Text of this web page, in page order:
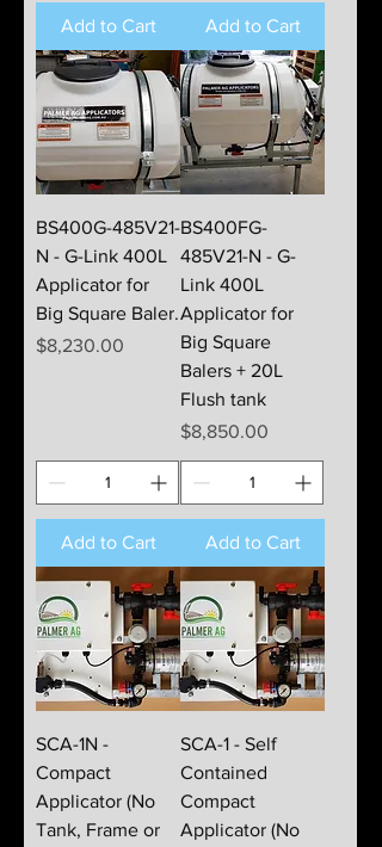
Add to Cart Add to Cart
BS400G-485V21-
N - G-Link 400L
Applicator for
Big Square Baler.
Price
$8,230.00
Add to Cart
BS400FG-
485V21-N - G-
Link 400L
Applicator for
Big Square
Balers + 20L
Flush tank
Price
$8,850.00
Add to Cart
SCA-1N -
Compact
Applicator (No
Tank, Frame or
SCA-1 - Self
Contained
Compact
Applicator (No